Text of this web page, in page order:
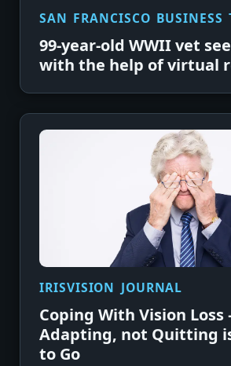
SAN FRANCISCO BUSINESS
99-year-old WWII vet
with the help of virtual
IRISVISION JOURNAL
Coping With Vision Loss
Adapting, not Quitting
to Go